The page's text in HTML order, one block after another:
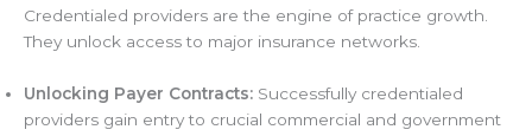
Credentialed providers are the engine of practice growth.
They unlock access to major insurance networks.
Unlocking Payer Contracts: Successfully credentialed
providers gain entry to crucial commercial and government